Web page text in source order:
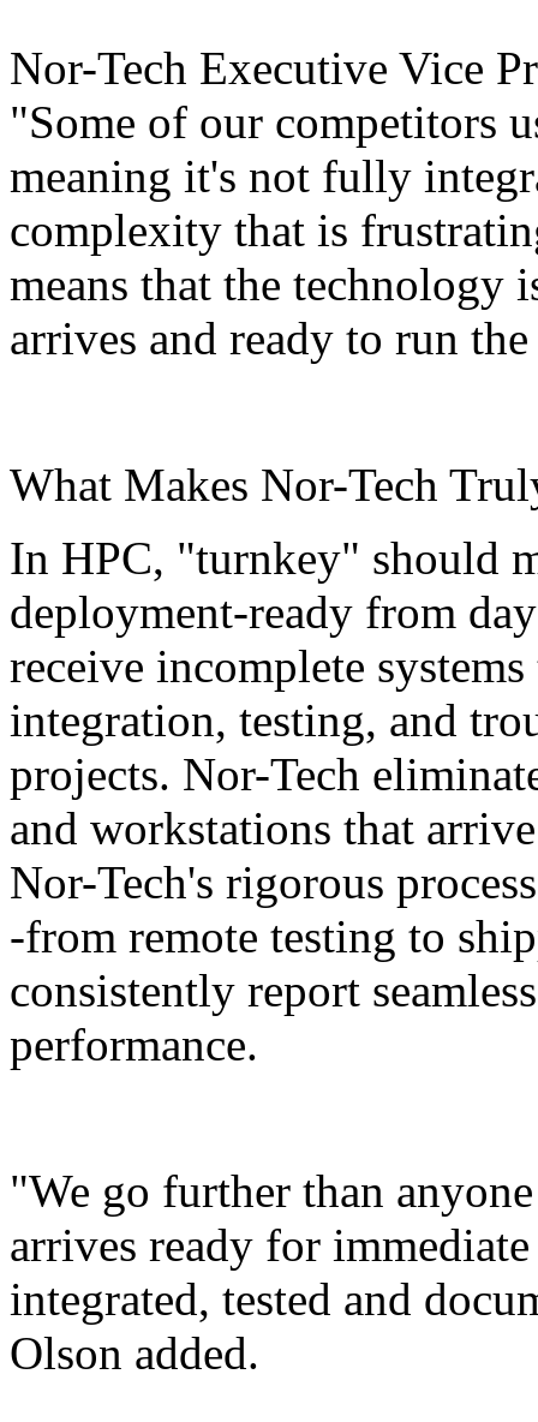
Nor-Tech Executive Vice
"Some of our competitors
meaning it's not fully
complexity that is
means that the technology
arrives and ready to run
What Makes Nor-Tech
In HPC, "turnkey" should
deployment-ready from
receive incomplete
integration, testing, and
projects. Nor-Tech
and workstations that
Nor-Tech's rigorous
-from remote testing to
consistently report
performance.
"We go further than
arrives ready for
integrated, tested and
Olson added.